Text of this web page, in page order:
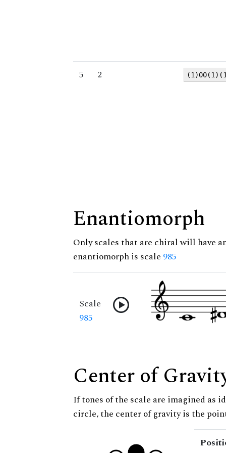
5 2
Enantiomorph
Only scales that are chiral will have
enantiomorph is scale 985
Scale
985
Center of
If tones of the scale are imagined as
circle, the center of gravity is the